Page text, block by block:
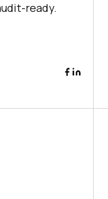
ready.